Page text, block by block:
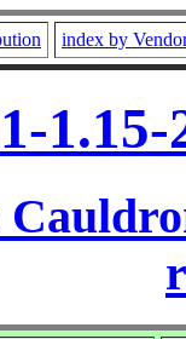
index by